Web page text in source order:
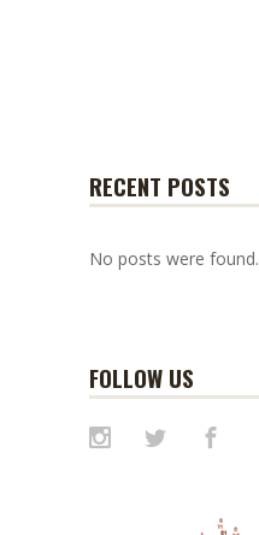
RECENT POSTS
No posts were found.
FOLLOW US